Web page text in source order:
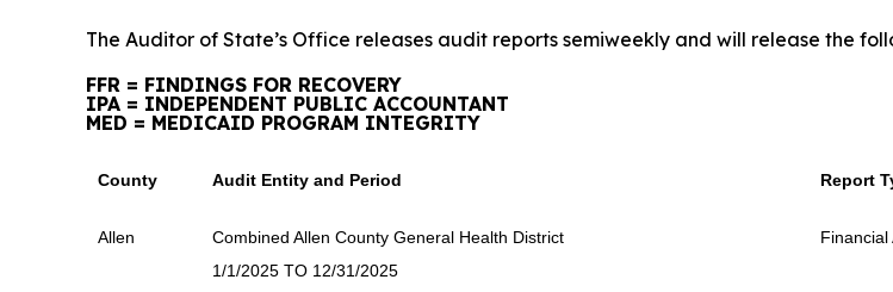
The Auditor of State’s Office releases audit reports semiweekly and will release the
FFR = FINDINGS FOR RECOVERY
IPA = INDEPENDENT PUBLIC ACCOUNTANT
MED = MEDICAID PROGRAM INTEGRITY
County Audit Entity and Period Report
Allen
Combined Allen County General Health District
1/1/2025 TO 12/31/2025
Financial